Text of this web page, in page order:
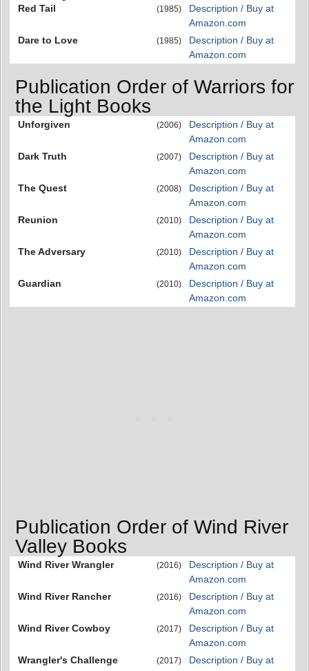
Red Tail (1985)
Description / Buy at
Amazon.com
Dare to Love
(1985)
Description / Buy at
Amazon.com
Publication Order of Warriors for
the Light Books
Unforgiven (2006)
Description / Buy at
Amazon.com
Dark Truth
(2007)
Description / Buy at
Amazon.com
The Quest
(2008)
Description / Buy at
Amazon.com
Reunion
(2010)
Description / Buy at
Amazon.com
The Adversary
(2010)
Description / Buy at
Amazon.com
Guardian
(2010)
Description / Buy at
Amazon.com
Publication Order of Wind River
Valley Books
Wind River Wrangler (2016)
Description / Buy at
Amazon.com
Wind River Rancher
(2016)
Description / Buy at
Amazon.com
Wind River Cowboy
(2017)
Description / Buy at
Amazon.com
Wrangler's Challenge
(2017)
Description / Buy at